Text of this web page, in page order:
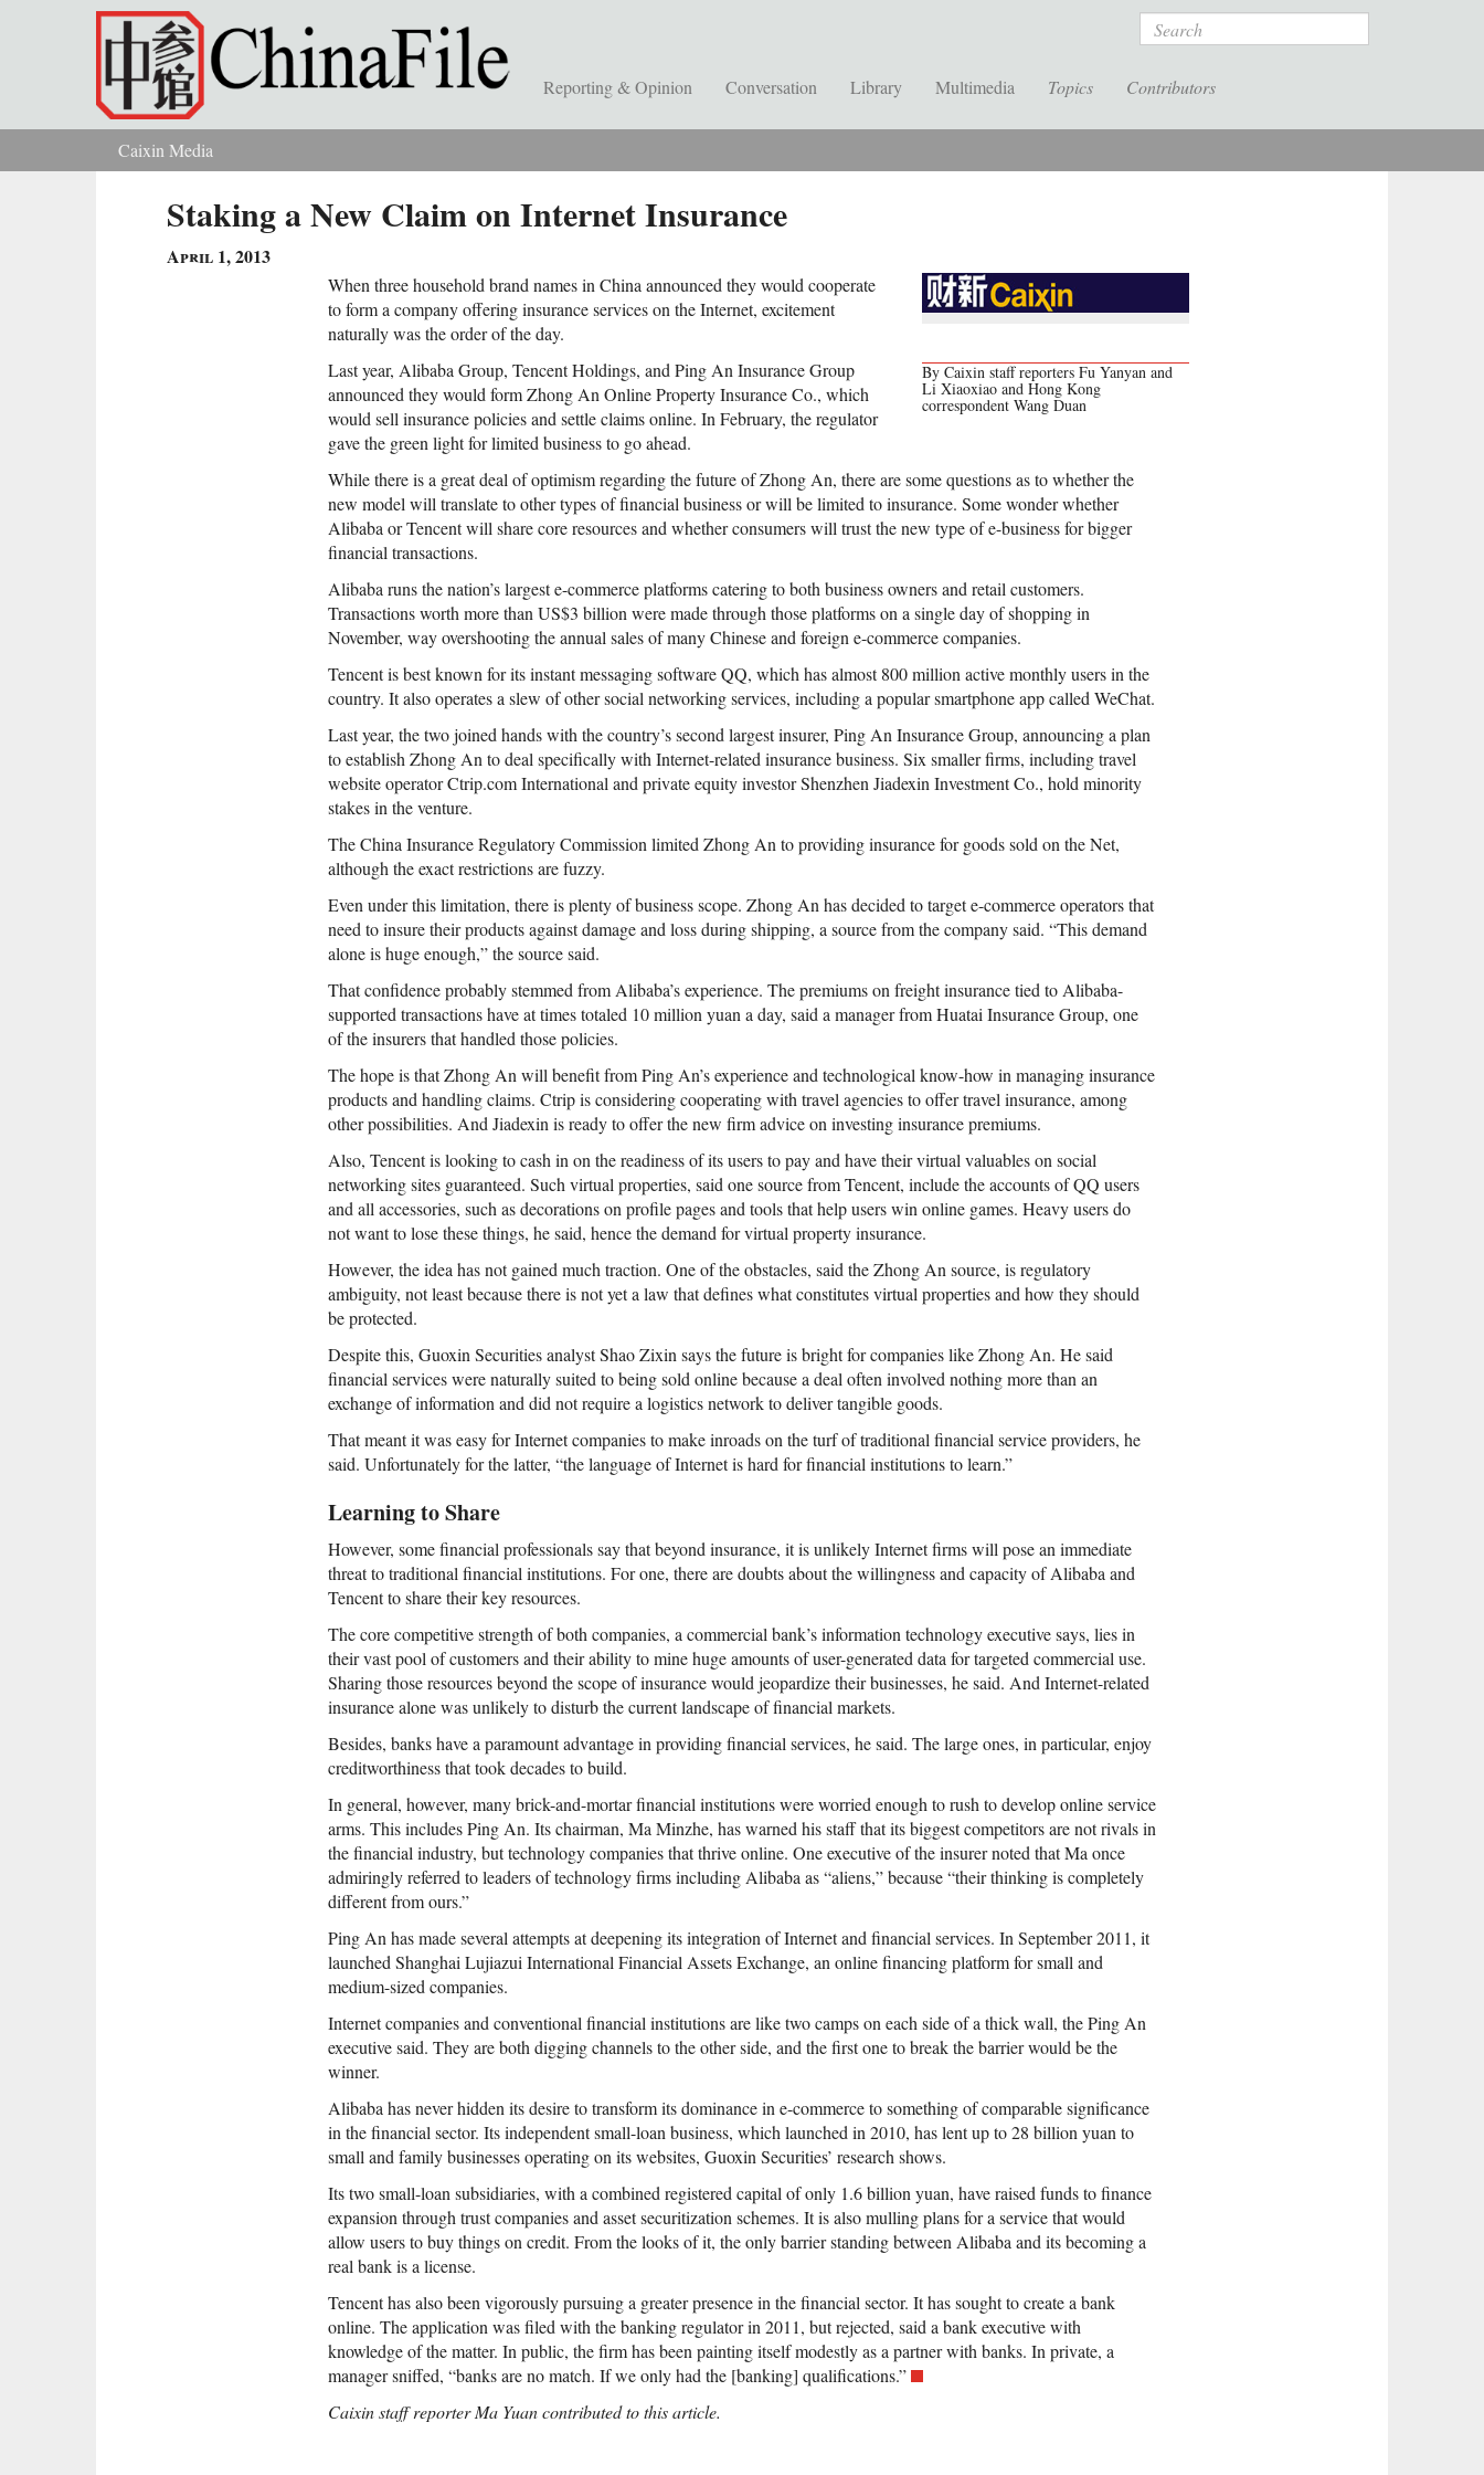
Skip to main content Search
Reporting & Opinion Conversation Library Multimedia Topics Contributors
You are here
Caixin Media
Staking a New Claim on Internet Insurance
April 1, 2013
By Caixin staff reporters Fu Yanyan and
Li Xiaoxiao and Hong Kong
correspondent Wang Duan
When three household brand names in China announced they would cooperate
to form a company offering insurance services on the Internet, excitement
naturally was the order of the day.
Last year, Alibaba Group, Tencent Holdings, and Ping An Insurance Group
announced they would form Zhong An Online Property Insurance Co., which
would sell insurance policies and settle claims online. In February, the regulator
gave the green light for limited business to go ahead.
While there is a great deal of optimism regarding the future of Zhong An, there are some questions as to whether the
new model will translate to other types of financial business or will be limited to insurance. Some wonder whether
Alibaba or Tencent will share core resources and whether consumers will trust the new type of e-business for bigger
financial transactions.
Alibaba runs the nation’s largest e-commerce platforms catering to both business owners and retail customers.
Transactions worth more than US$3 billion were made through those platforms on a single day of shopping in
November, way overshooting the annual sales of many Chinese and foreign e-commerce companies.
Tencent is best known for its instant messaging software QQ, which has almost 800 million active monthly users in the
country. It also operates a slew of other social networking services, including a popular smartphone app called WeChat.
Last year, the two joined hands with the country’s second largest insurer, Ping An Insurance Group, announcing a plan
to establish Zhong An to deal specifically with Internet-related insurance business. Six smaller firms, including travel
website operator Ctrip.com International and private equity investor Shenzhen Jiadexin Investment Co., hold minority
stakes in the venture.
The China Insurance Regulatory Commission limited Zhong An to providing insurance for goods sold on the Net,
although the exact restrictions are fuzzy.
Even under this limitation, there is plenty of business scope. Zhong An has decided to target e-commerce operators that
need to insure their products against damage and loss during shipping, a source from the company said. “This demand
alone is huge enough,” the source said.
That confidence probably stemmed from Alibaba’s experience. The premiums on freight insurance tied to Alibaba-
supported transactions have at times totaled 10 million yuan a day, said a manager from Huatai Insurance Group, one
of the insurers that handled those policies.
The hope is that Zhong An will benefit from Ping An’s experience and technological know-how in managing insurance
products and handling claims. Ctrip is considering cooperating with travel agencies to offer travel insurance, among
other possibilities. And Jiadexin is ready to offer the new firm advice on investing insurance premiums.
Also, Tencent is looking to cash in on the readiness of its users to pay and have their virtual valuables on social
networking sites guaranteed. Such virtual properties, said one source from Tencent, include the accounts of QQ users
and all accessories, such as decorations on profile pages and tools that help users win online games. Heavy users do
not want to lose these things, he said, hence the demand for virtual property insurance.
However, the idea has not gained much traction. One of the obstacles, said the Zhong An source, is regulatory
ambiguity, not least because there is not yet a law that defines what constitutes virtual properties and how they should
be protected.
Despite this, Guoxin Securities analyst Shao Zixin says the future is bright for companies like Zhong An. He said
financial services were naturally suited to being sold online because a deal often involved nothing more than an
exchange of information and did not require a logistics network to deliver tangible goods.
That meant it was easy for Internet companies to make inroads on the turf of traditional financial service providers, he
said. Unfortunately for the latter, “the language of Internet is hard for financial institutions to learn.”
Learning to Share
However, some financial professionals say that beyond insurance, it is unlikely Internet firms will pose an immediate
threat to traditional financial institutions. For one, there are doubts about the willingness and capacity of Alibaba and
Tencent to share their key resources.
The core competitive strength of both companies, a commercial bank’s information technology executive says, lies in
their vast pool of customers and their ability to mine huge amounts of user-generated data for targeted commercial use.
Sharing those resources beyond the scope of insurance would jeopardize their businesses, he said. And Internet-related
insurance alone was unlikely to disturb the current landscape of financial markets.
Besides, banks have a paramount advantage in providing financial services, he said. The large ones, in particular, enjoy
creditworthiness that took decades to build.
In general, however, many brick-and-mortar financial institutions were worried enough to rush to develop online service
arms. This includes Ping An. Its chairman, Ma Minzhe, has warned his staff that its biggest competitors are not rivals in
the financial industry, but technology companies that thrive online. One executive of the insurer noted that Ma once
admiringly referred to leaders of technology firms including Alibaba as “aliens,” because “their thinking is completely
different from ours.”
Ping An has made several attempts at deepening its integration of Internet and financial services. In September 2011, it
launched Shanghai Lujiazui International Financial Assets Exchange, an online financing platform for small and
medium-sized companies.
Internet companies and conventional financial institutions are like two camps on each side of a thick wall, the Ping An
executive said. They are both digging channels to the other side, and the first one to break the barrier would be the
winner.
Alibaba has never hidden its desire to transform its dominance in e-commerce to something of comparable significance
in the financial sector. Its independent small-loan business, which launched in 2010, has lent up to 28 billion yuan to
small and family businesses operating on its websites, Guoxin Securities’ research shows.
Its two small-loan subsidiaries, with a combined registered capital of only 1.6 billion yuan, have raised funds to finance
expansion through trust companies and asset securitization schemes. It is also mulling plans for a service that would
allow users to buy things on credit. From the looks of it, the only barrier standing between Alibaba and its becoming a
real bank is a license.
Tencent has also been vigorously pursuing a greater presence in the financial sector. It has sought to create a bank
online. The application was filed with the banking regulator in 2011, but rejected, said a bank executive with
knowledge of the matter. In public, the firm has been painting itself modestly as a partner with banks. In private, a
manager sniffed, “banks are no match. If we only had the [banking] qualifications.”
Caixin staff reporter Ma Yuan contributed to this article.